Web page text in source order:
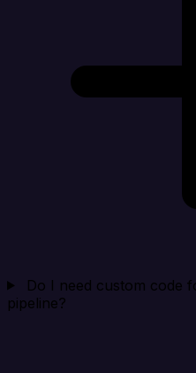
Do I need custom code
pipeline?